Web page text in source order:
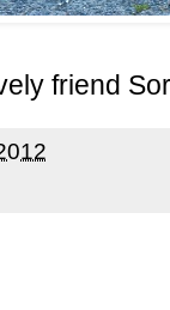
friend